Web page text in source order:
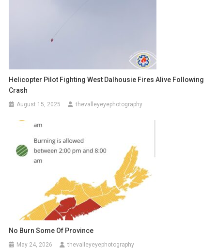
Helicopter Pilot Fighting West Dalhousie Fires Alive Following
Crash
August 15, 2025 thevalleyeyephotography
No Burn Some Of Province
May 24, 2026 thevalleyeyephotography